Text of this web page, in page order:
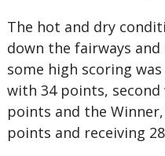
The hot and dry
down the fairways
some high scoring
with 34 points, second
points and the
points and receiving